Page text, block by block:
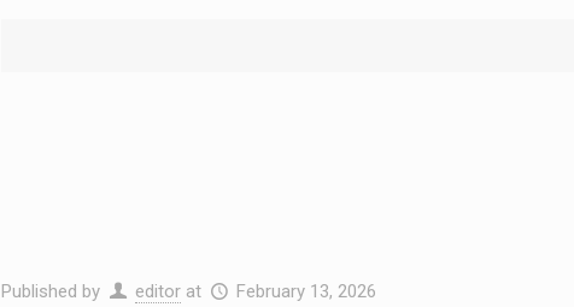
Published by editor at February 13, 2026